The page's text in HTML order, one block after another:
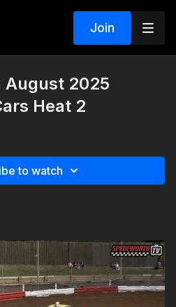
Join
2025
Heat 2
to watch